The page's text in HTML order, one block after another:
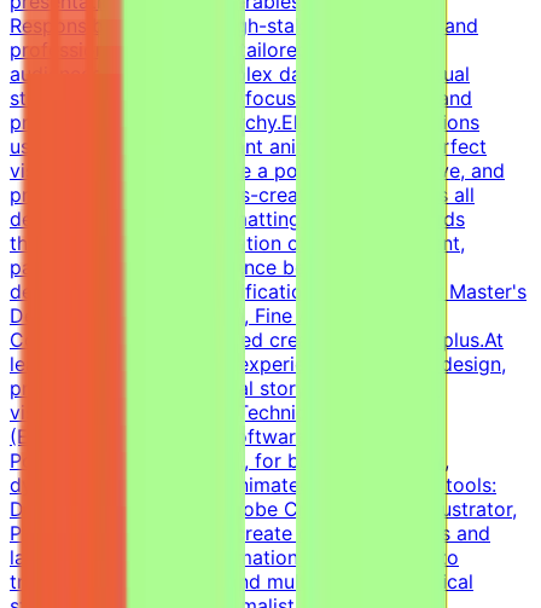
ResponsibilitiesDesign high-stakes pitch decks and
professional one-pagers tailored for specific
audiences.Translate complex data into clear visual
storytelling with a strong focus on minimalism and
precise information hierarchy.Elevate presentations
using custom fonts, elegant animations, and perfect
visual consistency.Enforce a polished, persuasive, and
premium corporate-meets-creative style across all
deliverables.Execute formatting quality standards
through meticulous validation of visual alignment,
pacing, and brand adherence before final
delivery.Educational QualificationsBachelor's or Master's
Degree in Graphic Design, Fine Arts, Visual
Communications, or related creative fields is a plus.At
least 2 years of relevant experience in graphic design,
presentation design, visual storytelling, or data
visualization is desirable.Technical Skills
(Essential)Presentation software: Expertise in
PowerPoint, Keynote, etc., for building complex,
dynamic, and perfectly animated decks.Design tools:
Deep proficiency with Adobe Creative Suite (Illustrator,
Photoshop) or Figma to create custom graphics and
layouts.Data &amp; information design: Ability to
translate complex data and multi-level hierarchical